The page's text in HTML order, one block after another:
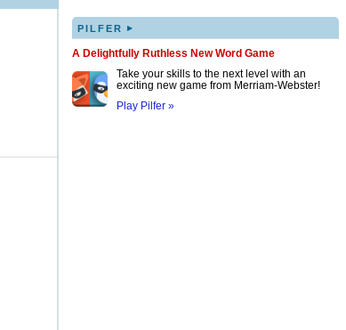
PILFER ▸
A Delightfully Ruthless New Word Game
Take your skills to the next level with an
exciting new game from Merriam-Webster!
Play Pilfer »